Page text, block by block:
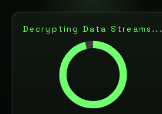
Decrypting Data Streams...
BACK
JUL 24, 2023
LANCE LARSEN